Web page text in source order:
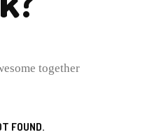
together
FOUND.